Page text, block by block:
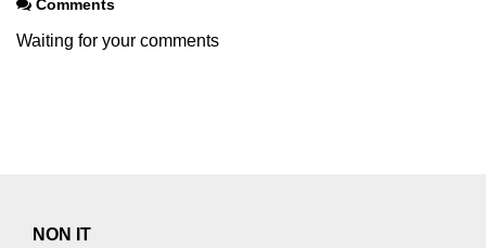
Comments
Waiting for your comments
NON IT